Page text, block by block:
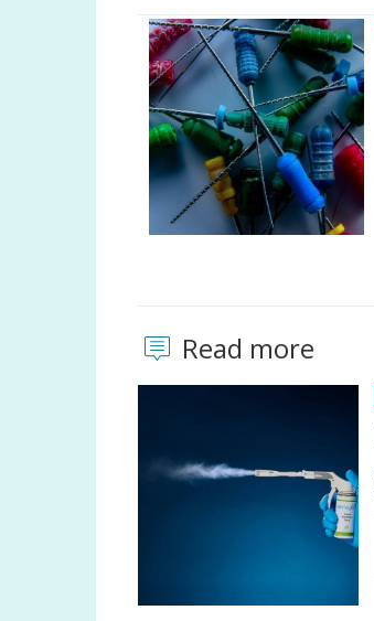
Read more